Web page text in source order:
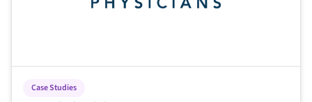
Case Studies